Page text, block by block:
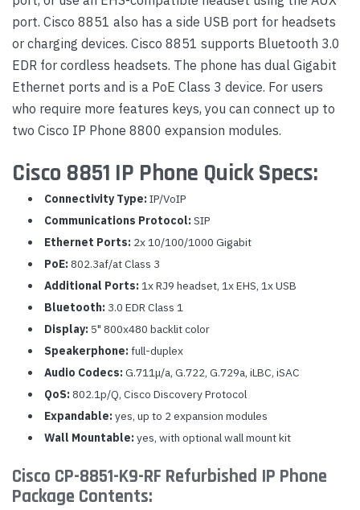
port. Cisco 8851 also has a side USB port for headsets
or charging devices. Cisco 8851 supports Bluetooth 3.0
EDR for cordless headsets. The phone has dual Gigabit
Ethernet ports and is a PoE Class 3 device. For users
who require more features keys, you can connect up to
two Cisco IP Phone 8800 expansion modules.
Cisco 8851 IP Phone Quick Specs:
Connectivity Type: IP/VoIP
Communications Protocol: SIP
Ethernet Ports: 2x 10/100/1000 Gigabit
PoE: 802.3af/at Class 3
Additional Ports: 1x RJ9 headset, 1x EHS, 1x USB
Bluetooth: 3.0 EDR Class 1
Display: 5" 800x480 backlit color
Speakerphone: full-duplex
Audio Codecs: G.711μ/a, G.722, G.729a, iLBC, iSAC
QoS: 802.1p/Q, Cisco Discovery Protocol
Expandable: yes, up to 2 expansion modules
Wall Mountable: yes, with optional wall mount kit
Cisco CP-8851-K9-RF Refurbished IP Phone
Package Contents: